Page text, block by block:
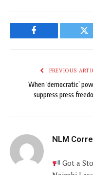
Facebook
PREVIOUS
When ‘democratic’
suppress press
NLM
Got a